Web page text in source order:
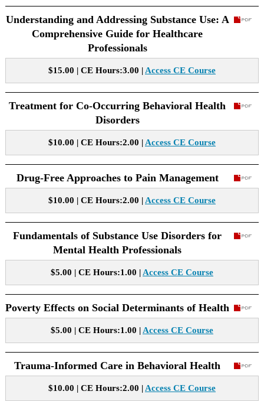
Understanding and Addressing Substance Use: A
Comprehensive Guide for Healthcare
Professionals
$15.00 | CE Hours:3.00 | Access CE Course
Treatment for Co-Occurring Behavioral Health
Disorders
$10.00 | CE Hours:2.00 | Access CE Course
Drug-Free Approaches to Pain Management
$10.00 | CE Hours:2.00 | Access CE Course
Fundamentals of Substance Use Disorders for
Mental Health Professionals
$5.00 | CE Hours:1.00 | Access CE Course
Poverty Effects on Social Determinants of Health
$5.00 | CE Hours:1.00 | Access CE Course
Trauma-Informed Care in Behavioral Health
$10.00 | CE Hours:2.00 | Access CE Course